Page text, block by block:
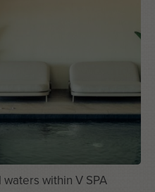
waters within V SPA